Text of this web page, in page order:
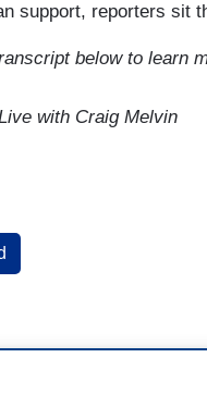
support, reporters sit
below to learn
with Craig Melvin
words,